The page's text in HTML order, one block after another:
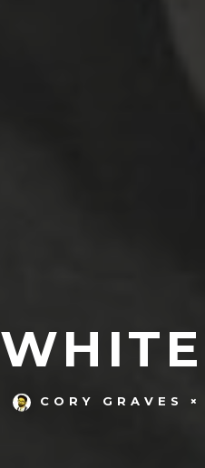
CORY GRAVES